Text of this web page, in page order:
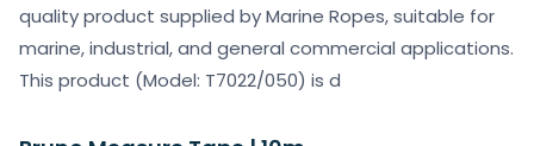
quality product supplied by Marine Ropes, suitable for
marine, industrial, and general commercial applications.
This product (Model: T7022/050) is d